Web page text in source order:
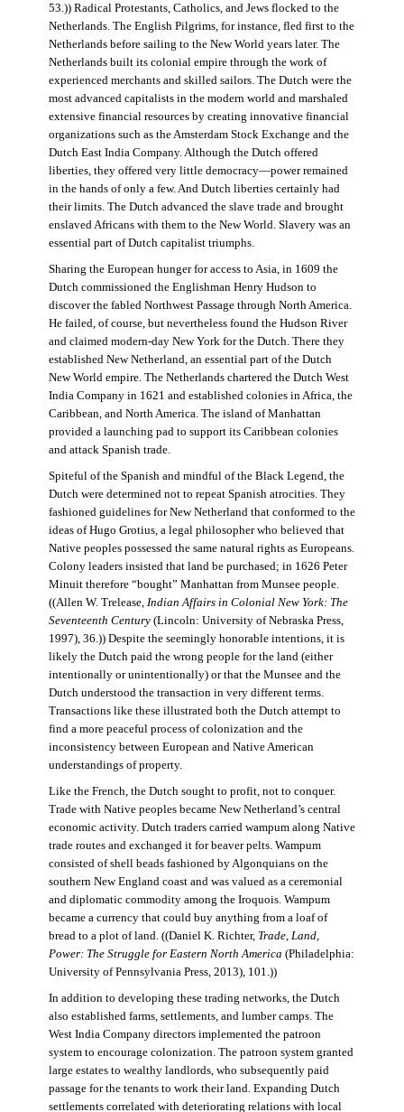
53.)) Radical Protestants, Catholics, and Jews flocked to the
Netherlands. The English Pilgrims, for instance, fled first to the
Netherlands before sailing to the New World years later. The
Netherlands built its colonial empire through the work of
experienced merchants and skilled sailors. The Dutch were the
most advanced capitalists in the modern world and marshaled
extensive financial resources by creating innovative financial
organizations such as the Amsterdam Stock Exchange and the
Dutch East India Company. Although the Dutch offered
liberties, they offered very little democracy—power remained
in the hands of only a few. And Dutch liberties certainly had
their limits. The Dutch advanced the slave trade and brought
enslaved Africans with them to the New World. Slavery was an
essential part of Dutch capitalist triumphs.
Sharing the European hunger for access to Asia, in 1609 the
Dutch commissioned the Englishman Henry Hudson to
discover the fabled Northwest Passage through North America.
He failed, of course, but nevertheless found the Hudson River
and claimed modern-day New York for the Dutch. There they
established New Netherland, an essential part of the Dutch
New World empire. The Netherlands chartered the Dutch West
India Company in 1621 and established colonies in Africa, the
Caribbean, and North America. The island of Manhattan
provided a launching pad to support its Caribbean colonies
and attack Spanish trade.
Spiteful of the Spanish and mindful of the Black Legend, the
Dutch were determined not to repeat Spanish atrocities. They
fashioned guidelines for New Netherland that conformed to the
ideas of Hugo Grotius, a legal philosopher who believed that
Native peoples possessed the same natural rights as Europeans.
Colony leaders insisted that land be purchased; in 1626 Peter
Minuit therefore “bought” Manhattan from Munsee people.
((Allen W. Trelease, Indian Affairs in Colonial New York: The
Seventeenth Century(Lincoln: University of Nebraska Press,
1997), 36.)) Despite the seemingly honorable intentions, it is
likely the Dutch paid the wrong people for the land (either
intentionally or unintentionally) or that the Munsee and the
Dutch understood the transaction in very different terms.
Transactions like these illustrated both the Dutch attempt to
find a more peaceful process of colonization and the
inconsistency between European and Native American
understandings of property.
Like the French, the Dutch sought to profit, not to conquer.
Trade with Native peoples became New Netherland’s central
economic activity. Dutch traders carried wampum along Native
trade routes and exchanged it for beaver pelts. Wampum
consisted of shell beads fashioned by Algonquians on the
southern New England coast and was valued as a ceremonial
and diplomatic commodity among the Iroquois. Wampum
became a currency that could buy anything from a loaf of
bread to a plot of land. ((Daniel K. Richter, Trade, Land,
Power: The Struggle for Eastern North America (Philadelphia:
University of Pennsylvania Press, 2013), 101.))
In addition to developing these trading networks, the Dutch
also established farms, settlements, and lumber camps. The
West India Company directors implemented the patroon
system to encourage colonization. The patroon system granted
large estates to wealthy landlords, who subsequently paid
passage for the tenants to work their land. Expanding Dutch
settlements correlated with deteriorating relations with local